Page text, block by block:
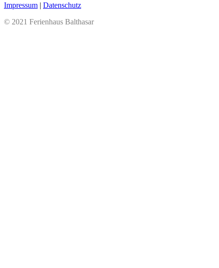
Impressum | Datenschutz
© 2021 Ferienhaus Balthasar